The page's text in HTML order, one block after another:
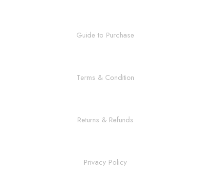
Guide to Purchase
Terms & Condition
Returns & Refunds
Privacy Policy